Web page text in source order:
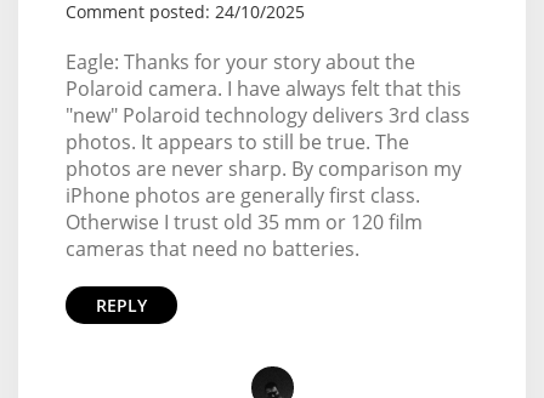
Comment posted: 24/10/2025
Eagle: Thanks for your story about the
Polaroid camera. I have always felt that this
"new" Polaroid technology delivers 3rd class
photos. It appears to still be true. The
photos are never sharp. By comparison my
iPhone photos are generally first class.
Otherwise I trust old 35 mm or 120 film
cameras that need no batteries.
REPLY